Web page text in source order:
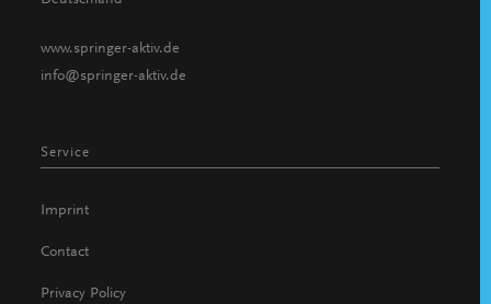
www.springer-aktiv.de
info@springer-aktiv.de
Service
Imprint
Contact
Privacy Policy